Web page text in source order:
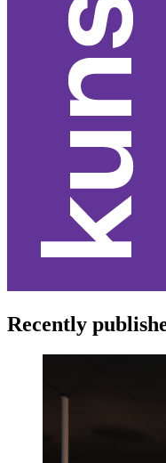
Recently